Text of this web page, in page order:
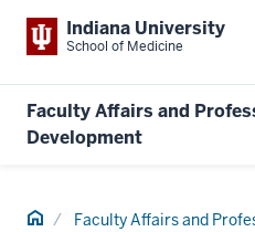
Indiana University
School of Medicine
Faculty Affairs and
Development
Home Faculty Affairs and